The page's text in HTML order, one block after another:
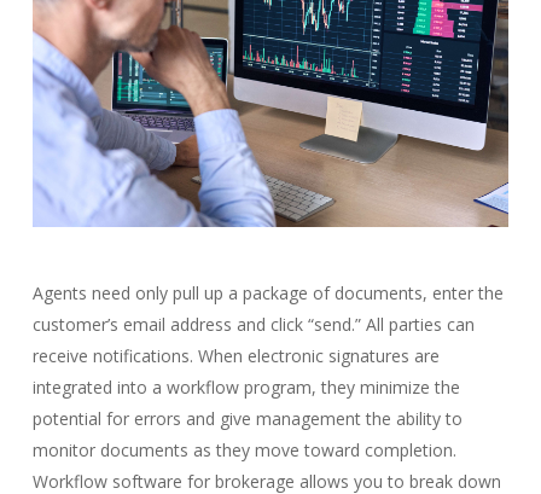
Agents need only pull up a package of documents, enter the
customer’s email address and click “send.” All parties can
receive notifications. When electronic signatures are
integrated into a workflow program, they minimize the
potential for errors and give management the ability to
monitor documents as they move toward completion.
Workflow software for brokerage allows you to break down